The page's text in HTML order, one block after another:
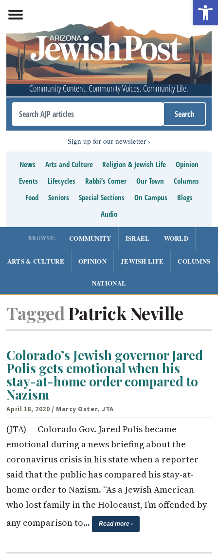
Community Content. Community Voices. Community Life.
Sign up for our newsletter
News Arts and Culture Religion & Jewish Life
Opinion
Events
Lifecycles Rabbi’s Corner Our Town
Columns
Food
Seniors Special Sections On Campus
Blogs
Audio
BROWSE: COMMUNITY ISRAEL WORLD
ARTS & CULTURE OPINION JEWISH LIFE COLUMNS
NATIONAL
Tagged Patrick Neville
Colorado’s Jewish governor Jared
Polis gets emotional when his
stay-at-home order compared to
Nazism
April 18, 2020 / Marcy Oster, JTA
(JTA) — Colorado Gov. Jared Polis became
emotional during a news briefing about the
coronavirus crisis in his state when a reporter
said that the public has compared his stay-at-
home order to Nazism. “As a Jewish American
who lost family in the Holocaust, I’m offended by
any comparison to…
Read more ›